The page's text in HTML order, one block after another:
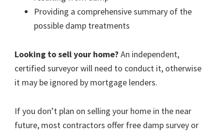
Providing a comprehensive summary of the
possible damp treatments
Looking to sell your home? An independent,
certified surveyor will need to conduct it, otherwise
it may be ignored by mortgage lenders.
If you don’t plan on selling your home in the near
future, most contractors offer free damp survey or